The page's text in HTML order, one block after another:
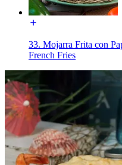
33. Mojarra Frita con
French Fries